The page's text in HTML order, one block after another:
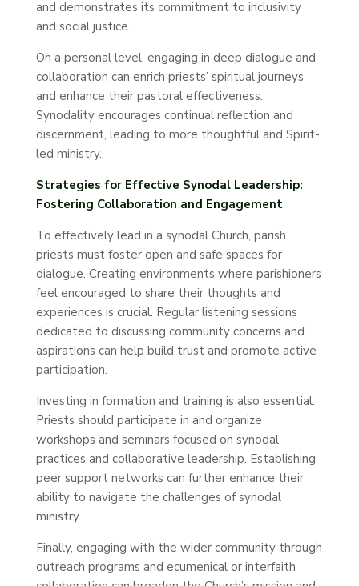
and demonstrates its commitment to inclusivity
and social justice.
On a personal level, engaging in deep dialogue and
collaboration can enrich priests’ spiritual journeys
and enhance their pastoral effectiveness.
Synodality encourages continual reflection and
discernment, leading to more thoughtful and Spirit-
led ministry.
Strategies for Effective Synodal Leadership:
Fostering Collaboration and Engagement
To effectively lead in a synodal Church, parish
priests must foster open and safe spaces for
dialogue. Creating environments where parishioners
feel encouraged to share their thoughts and
experiences is crucial. Regular listening sessions
dedicated to discussing community concerns and
aspirations can help build trust and promote active
participation.
Investing in formation and training is also essential.
Priests should participate in and organize
workshops and seminars focused on synodal
practices and collaborative leadership. Establishing
peer support networks can further enhance their
ability to navigate the challenges of synodal
ministry.
Finally, engaging with the wider community through
outreach programs and ecumenical or interfaith